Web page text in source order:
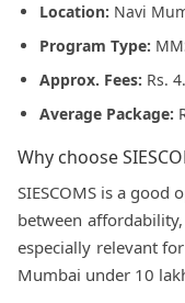
Location: Navi
Program Type:
Approx. Fees: Rs.
Average Package:
Why choose
SIESCOMS is a
between
especially relevant
Mumbai under 10